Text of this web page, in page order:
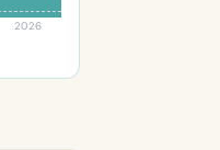
2026